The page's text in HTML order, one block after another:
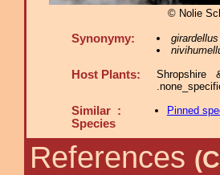
© Nolie
Synonymy: girardellus
Host Plants:
Shropshire
Similar :
Species
Pinned
References